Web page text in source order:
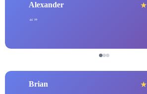
Alexander ★
Brian ★